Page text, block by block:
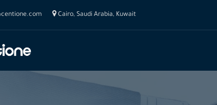
Cairo, Saudi Arabia, Kuwait